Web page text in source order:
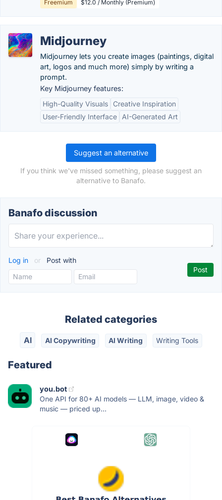
Freemium $12.0 / Monthly (Premium)
Midjourney
Midjourney lets you create images (paintings, digital
art, logos and much more) simply by writing a
prompt.
Key Midjourney features:
High-Quality Visuals
Creative Inspiration
User-Friendly Interface
AI-Generated Art
Suggest an alternative
If you think we've missed something, please suggest an
alternative to Banafo.
Banafo discussion
Log in or Post with
Related categories
AI AI Copywriting AI Writing Writing Tools
Featured
you.bot
One API for 80+ AI models — LLM, image, video &
music — priced up...